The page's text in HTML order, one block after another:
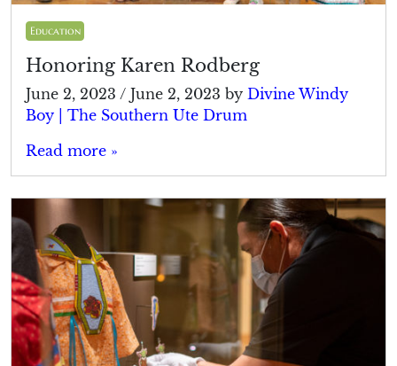
Education
Honoring Karen Rodberg
June 2, 2023 / June 2, 2023 by Divine Windy
Boy | The Southern Ute Drum
Read more »